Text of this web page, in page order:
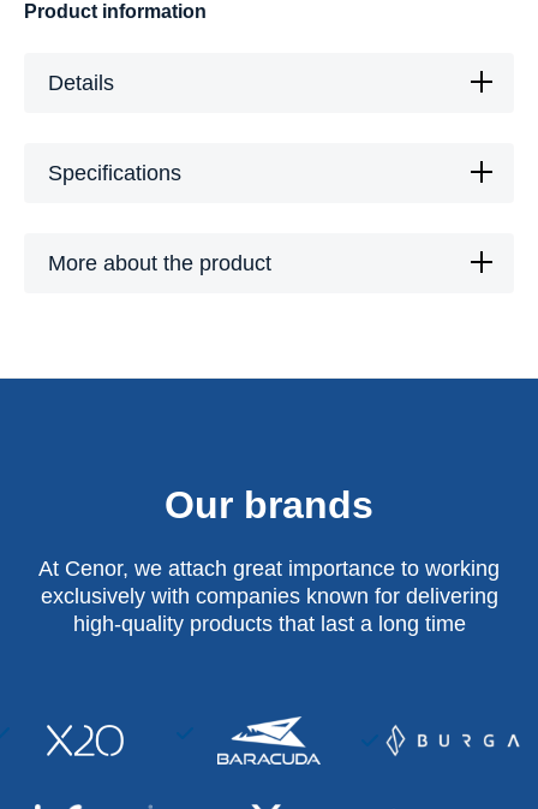
Product information
Details
Specifications
More about the product
Our brands
At Cenor, we attach great importance to working
exclusively with companies known for delivering
high-quality products that last a long time